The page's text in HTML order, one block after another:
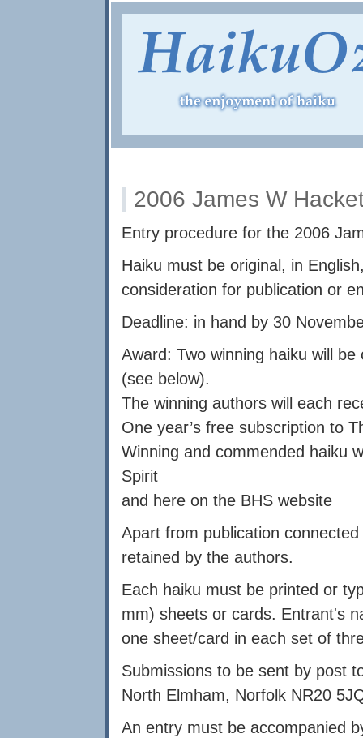
2006 James W
Entry procedure for the 2006
Haiku must be original, in
consideration for publication or
Deadline: in hand by 30
Award: Two winning haiku will
(see below).
The winning authors will each
One year’s free subscription to
Winning and commended haiku
Spirit
and here on the BHS website
Apart from publication
retained by the authors.
Each haiku must be printed or
mm) sheets or cards. Entrant's
one sheet/card in each set of
Submissions to be sent by post
North Elmham, Norfolk NR20
An entry must be accompanied